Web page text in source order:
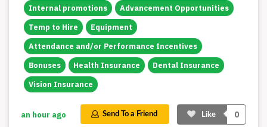
Internal promotions
Advancement Opportunities
Temp to Hire
Equipment
Attendance and/or Performance Incentives
Bonuses
Health Insurance
Dental Insurance
Vision Insurance
an hour ago Send To a Friend Like 0